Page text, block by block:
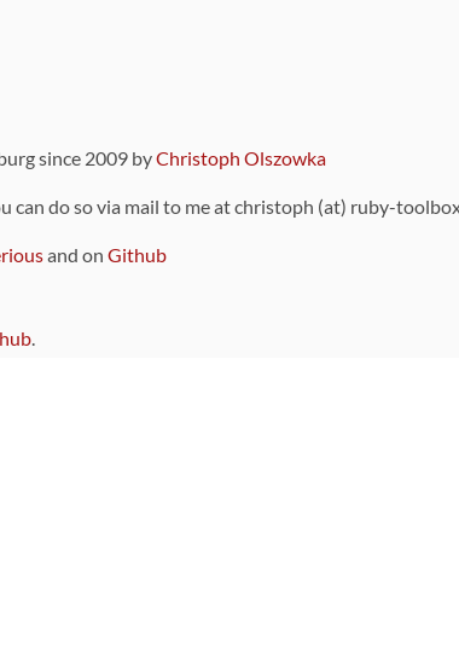
since 2009 byChristoph Olszowka
can do so via mail to me at christoph (at) ruby-
and on Github
.